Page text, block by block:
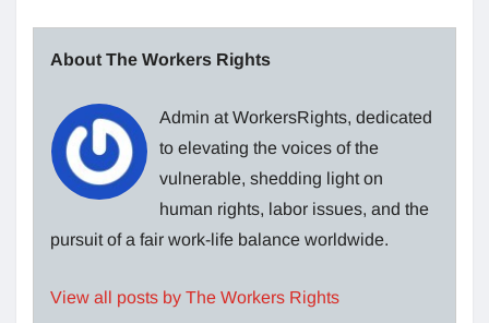
About The Workers Rights
Admin at WorkersRights, dedicated
to elevating the voices of the
vulnerable, shedding light on
human rights, labor issues, and the
pursuit of a fair work-life balance worldwide.
View all posts by The Workers Rights